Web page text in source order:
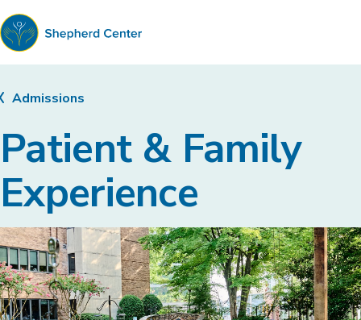
Shepherd
Center
Patient & Family
Experience
Admissions